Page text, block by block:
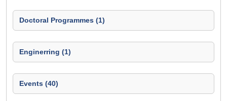
Doctoral Programmes (1)
Enginerring (1)
Events (40)